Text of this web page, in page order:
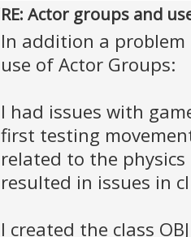
RE: Actor groups and
In addition a
use of Actor Groups:
I had issues with
first testing
related to the
resulted in issues in
I created the class